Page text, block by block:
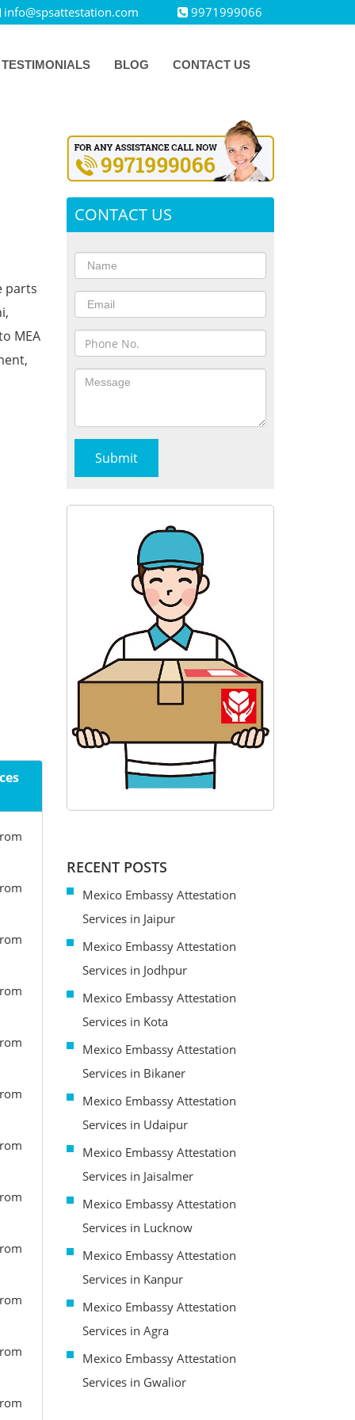
info@spsattestation.com 9971999066
TESTIMONIALS BLOG CONTACT US
parts
MEA
CONTACT US
RECENT POSTS
Mexico Embassy Attestation
Services in Jaipur
Mexico Embassy Attestation
Services in Jodhpur
Mexico Embassy Attestation
Services in Kota
Mexico Embassy Attestation
Services in Bikaner
Mexico Embassy Attestation
Services in Udaipur
Mexico Embassy Attestation
Services in Jaisalmer
Mexico Embassy Attestation
Services in Lucknow
Mexico Embassy Attestation
Services in Kanpur
Mexico Embassy Attestation
Services in Agra
Mexico Embassy Attestation
Services in Gwalior